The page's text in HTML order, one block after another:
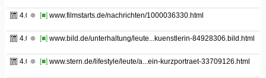
4.02 [■] www.filmstarts.de/nachrichten/1000036330.html
4.03 [■] www.bild.de/unterhaltung/leute...kuenstlerin-84928306.bild.html
4.04 [■] www.stern.de/lifestyle/leute/a...ein-kurzportraet-33709126.html